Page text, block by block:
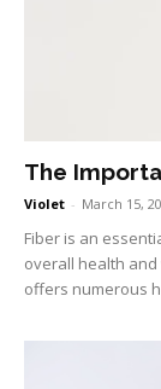
The
Violet - March 15,
Fiber is an
overall health
offers numerous